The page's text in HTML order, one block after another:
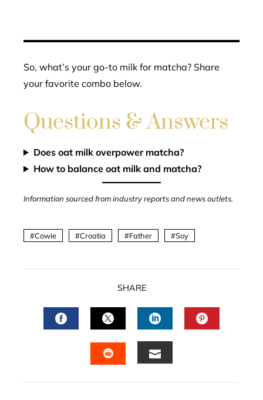
So, what’s your go-to milk for matcha? Share
your favorite combo below.
Questions & Answers
Does oat milk overpower matcha?
How to balance oat milk and matcha?
Information sourced from industry reports and news outlets.
Cowie Croatia Father Soy
SHARE
FACEBOOKTWITTERLINKEDIN